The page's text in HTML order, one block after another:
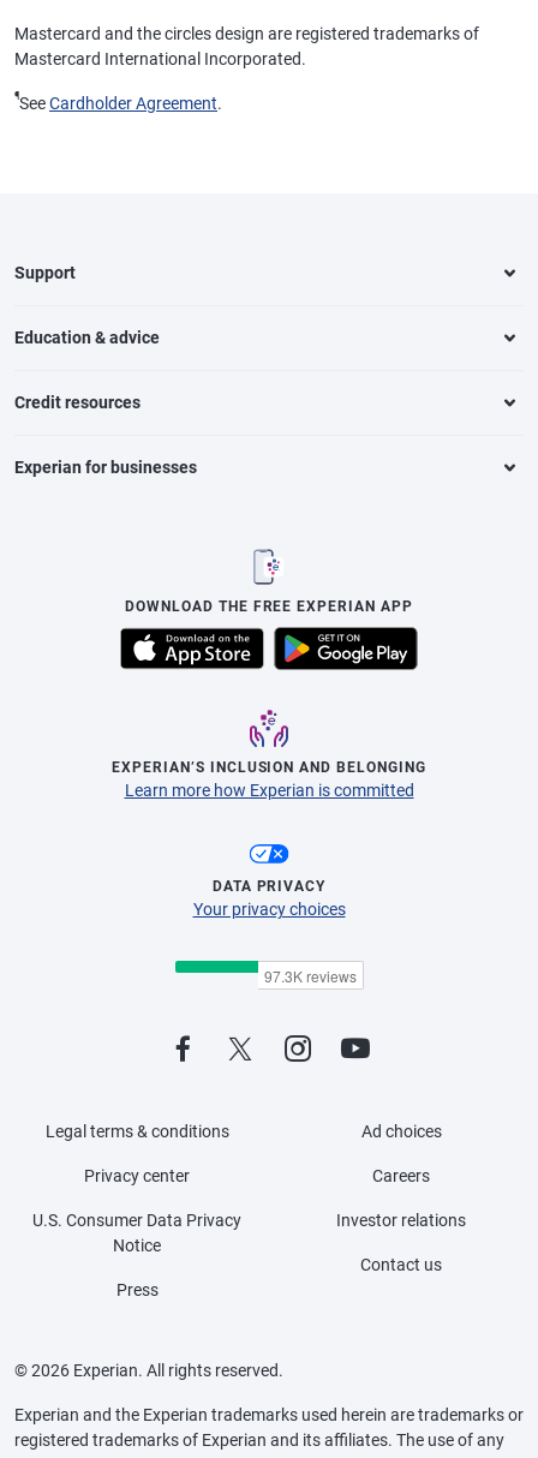
Mastercard and the circles design are registered trademarks of
Mastercard International Incorporated.
¶SeeCardholder Agreement.
Support
Education & advice
Credit resources
Experian for businesses
DOWNLOAD THE FREE EXPERIAN APP
EXPERIAN’S INCLUSION AND BELONGING
Learn more how Experian is committed
DATA PRIVACY
Your privacy choices
Legal terms & conditions
Privacy center
U.S. Consumer Data Privacy
Notice
Press
Ad choices
Careers
Investor relations
Contact us
© 2026 Experian. All rights reserved.
Experian and the Experian trademarks used herein are trademarks or
registered trademarks of Experian and its affiliates. The use of any